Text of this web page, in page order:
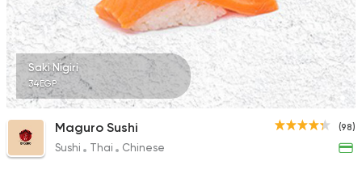
Saki Nigiri
34EGP
(98)
Maguro Sushi
Sushi Thai Chinese